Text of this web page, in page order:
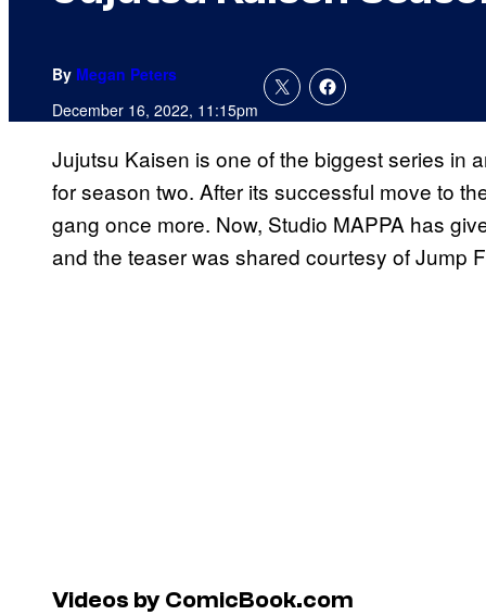
By Megan Peters
December 16, 2022, 11:15pm
Jujutsu Kaisen is one of the biggest series in
for season two. After its successful move to
gang once more. Now, Studio MAPPA has
and the teaser was shared courtesy of Jump
Videos by ComicBook.com